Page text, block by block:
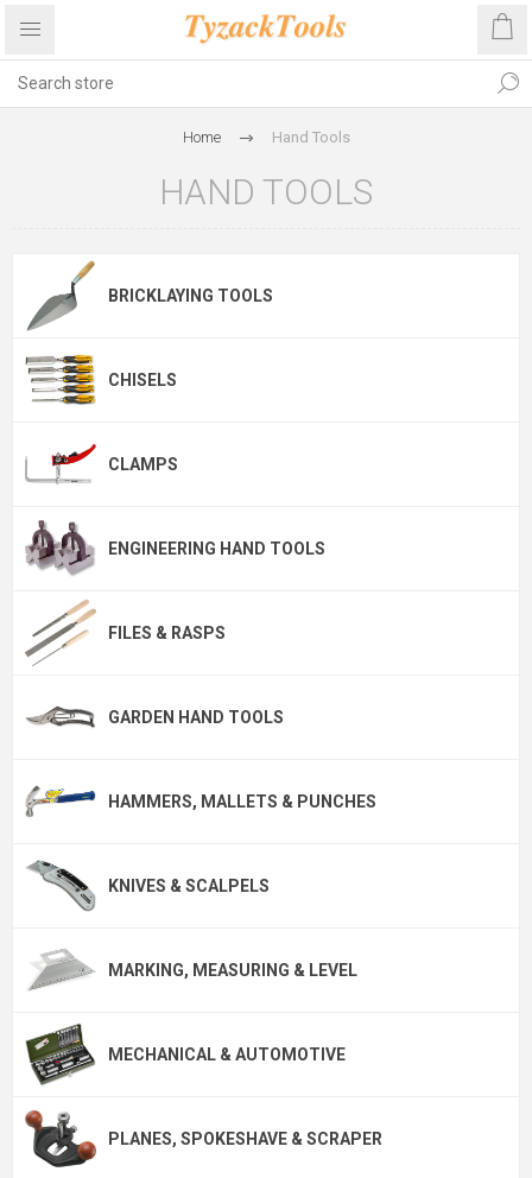
Home Hand Tools
HAND TOOLS
BRICKLAYING TOOLS
CHISELS
CLAMPS
ENGINEERING HAND TOOLS
FILES & RASPS
GARDEN HAND TOOLS
HAMMERS, MALLETS & PUNCHES
KNIVES & SCALPELS
MARKING, MEASURING & LEVEL
MECHANICAL & AUTOMOTIVE
PLANES, SPOKESHAVE & SCRAPER